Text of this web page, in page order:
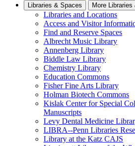
Libraries & Spaces More
Libraries and Locations
Access and Visitor
Find and Reserve Spaces
Albrecht Music Library
Annenberg Library
Biddle Law Library
Chemistry Library
Education Commons
Fisher Fine Arts Library
Holman Biotech Commons
Kislak Center for Special
Manuscripts
Levy Dental Medicine
LIBRA--Penn Libraries
Library at the Katz CAJS